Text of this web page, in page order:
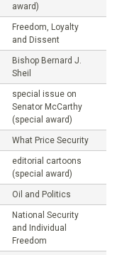
award)
Freedom, Loyalty
and Dissent
Bishop Bernard J.
Sheil
special issue on
Senator McCarthy
(special award)
What Price Security
editorial cartoons
(special award)
Oil and Politics
National Security
and Individual
Freedom